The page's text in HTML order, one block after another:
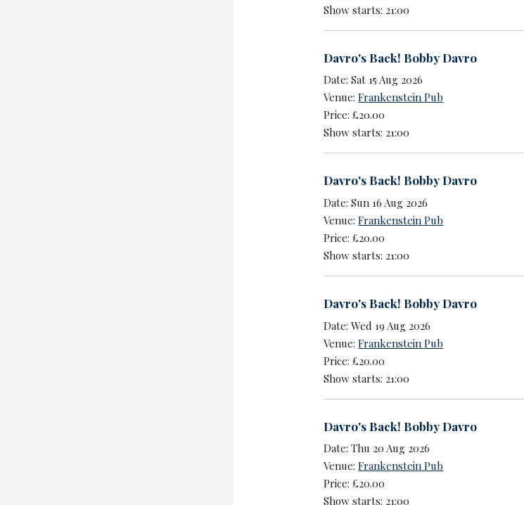
Show starts: 21:00
Davro's Back! Bobby Davro
Date: Sat 15 Aug 2026
Venue:Frankenstein Pub
Price: £20.00
Show starts: 21:00
Davro's Back! Bobby Davro
Date: Sun 16 Aug 2026
Venue:Frankenstein Pub
Price: £20.00
Show starts: 21:00
Davro's Back! Bobby Davro
Date: Wed 19 Aug 2026
Venue:Frankenstein Pub
Price: £20.00
Show starts: 21:00
Davro's Back! Bobby Davro
Date: Thu 20 Aug 2026
Venue:Frankenstein Pub
Price: £20.00
Show starts: 21:00